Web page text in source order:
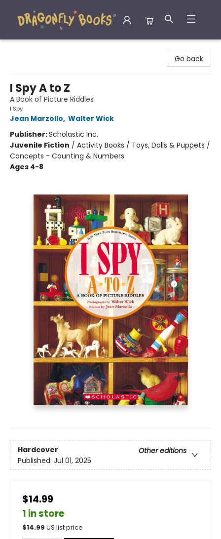
Go back
I Spy A to Z
A Book of Picture Riddles
I Spy
Jean Marzollo, Walter Wick
Publisher:Scholastic Inc.
Juvenile Fiction / Activity Books / Toys, Dolls & Puppets /
Concepts - Counting & Numbers
Ages 4-8
Hardcover
Other editions
Published: Jul 01, 2025
$14.99
1 in store
$14.99 US list price